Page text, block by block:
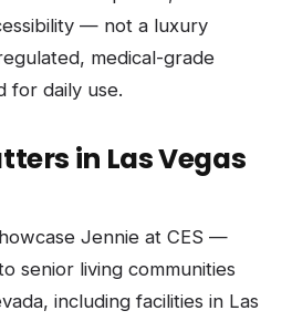
— not a luxury
medical-grade
for daily use.
in Las Vegas
Jennie at CES —
senior living communities
including facilities in Las